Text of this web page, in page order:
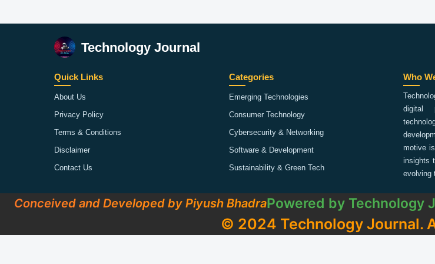
Technology Journal
Quick Links
About Us
Privacy Policy
Terms & Conditions
Disclaimer
Contact Us
Categories
Emerging Technologies
Consumer Technology
Cybersecurity & Networking
Software & Development
Sustainability & Green Tech
Who
digital
motive
insights
evolving
Conceived and Developed by Piyush BhadraPowered by Technology
© 2024 Technology Journal.